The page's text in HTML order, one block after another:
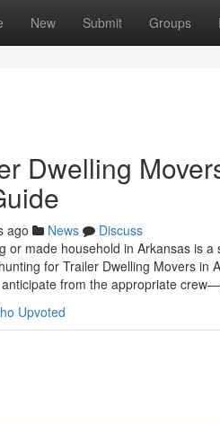
New Submit Groups
Dwelling
ago News
Discuss
or made household in Arkansas is
for Trailer Dwelling Movers
from the appropriate
Upvoted